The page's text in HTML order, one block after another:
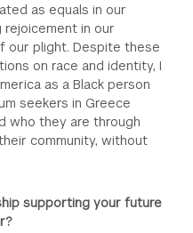
as equals in our
rejoicement in our
our plight. Despite these
on race and identity, I
as a Black person
seekers in Greece
who they are through
community, without
supporting your future